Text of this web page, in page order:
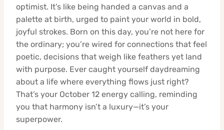
optimist. It’s like being handed a canvas and a
palette at birth, urged to paint your world in bold,
joyful strokes. Born on this day, you’re not here for
the ordinary; you’re wired for connections that feel
poetic, decisions that weigh like feathers yet land
with purpose. Ever caught yourself daydreaming
about a life where everything flows just right?
That’s your October 12 energy calling, reminding
you that harmony isn’t a luxury—it’s your
superpower.